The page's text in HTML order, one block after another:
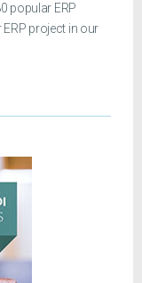
popular ERP
project in our